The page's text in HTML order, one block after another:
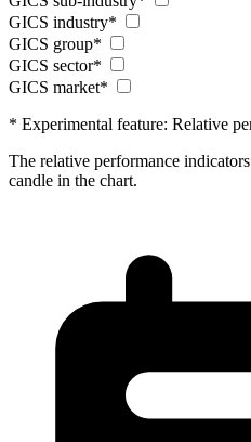
GICS industry*
GICS group*
GICS sector*
GICS market*
* Experimental feature: Relative
The relative performance
candle in the chart.